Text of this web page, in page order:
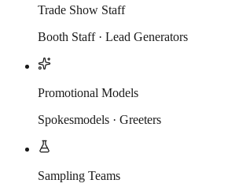
Trade Show Staff
Booth Staff · Lead Generators
Promotional Models
Spokesmodels · Greeters
Sampling Teams